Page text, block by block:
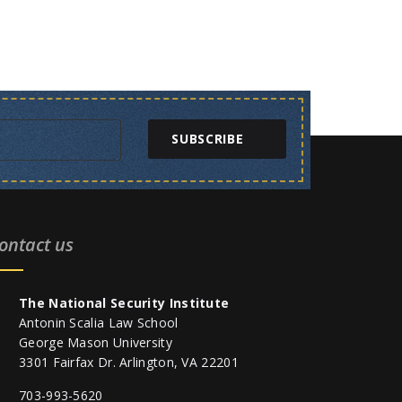
SUBSCRIBE
us
The National Security Institute
Antonin Scalia Law School
George Mason University
3301 Fairfax Dr. Arlington, VA 22201
703-993-5620